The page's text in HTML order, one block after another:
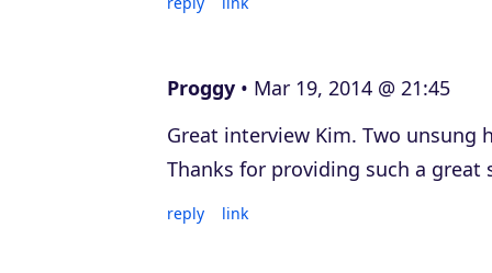
Proggy
Mar 19, 2014 @ 21:45
Great interview Kim. Two unsung
Thanks for providing such a
reply link